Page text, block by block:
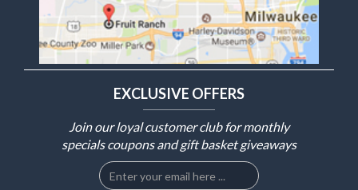
EXCLUSIVE OFFERS
Join our loyal customer club for monthly
specials coupons and gift basket giveaways